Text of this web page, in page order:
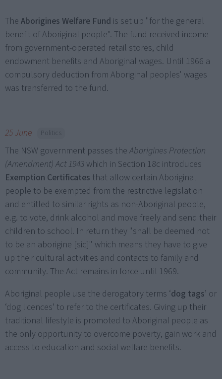
The Aborigines Welfare Fund is set up "for the general
benefit of Aboriginal people". The fund received income
from government-operated retail stores, child
endowment benefits and Aboriginal wages. Until 1966 a
compulsory deduction from Aboriginal peoples' wages
was transferred to the fund.
25 June Politics
The NSW government passes theAborigines Protection
(Amendment) Act 1943 which in Section 18c introduces
Exemption Certificates that allow certain Aboriginal
people to be exempted from the restrictive legislation
and entitled to similar rights as non-Aboriginal people,
e.g. to vote, drink alcohol and move freely and send their
children to school. In return they "shall be deemed not
to be an aborigine [sic]" which means they have to give
up their cultural activities and contacts to family and
community. The Act remains in force until 1969.
Aboriginal people use the derogatory terms ‘dog tags’ or
‘dog licences’ to refer to the certificates. Giving up their
traditional lifestyle is promoted to Aboriginal people as
the only opportunity to overcome poverty, gain work and
access to education and social welfare benefits.